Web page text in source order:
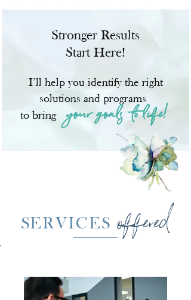
I’ll help you identify the right
solutions and programs
Stronger Results
Start Here!
to bring your goals tolife!
SERVICES offered